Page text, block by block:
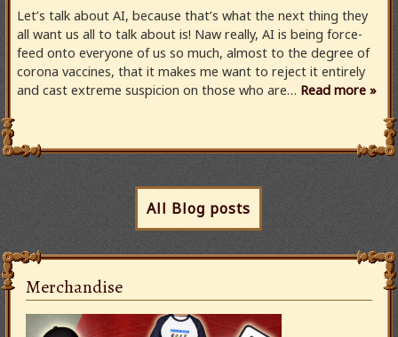
Let’s talk about AI, because that’s what the next thing they
all want us all to talk about is! Naw really, AI is being force-
feed onto everyone of us so much, almost to the degree of
corona vaccines, that it makes me want to reject it entirely
and cast extreme suspicion on those who are… Read more »
All Blog posts
Merchandise